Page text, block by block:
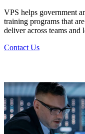
VPS helps government
training programs that
deliver across teams and
Contact Us